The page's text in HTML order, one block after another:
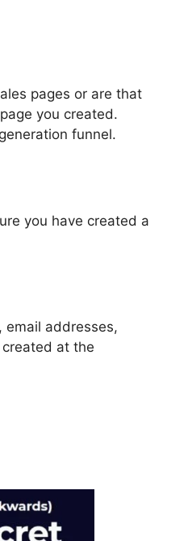
pages or are that
you created.
funnel.
you have created a
email addresses,
at the